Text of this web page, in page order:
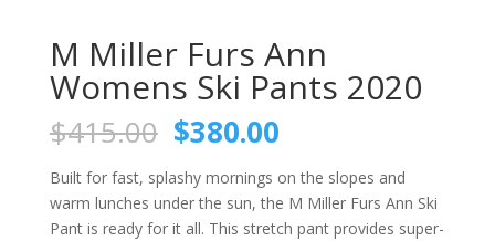
M Miller Furs Ann
Womens Ski Pants 2020
$415.00 Original
price
was:
$415.00.
$380.00Current
is:
$380.00.
Built for fast, splashy mornings on the slopes and
warm lunches under the sun, the M Miller Furs Ann Ski
Pant is ready for it all. This stretch pant provides super-